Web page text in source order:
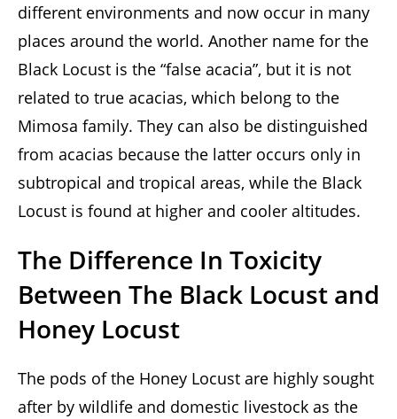
different environments and now occur in many
places around the world. Another name for the
Black Locust is the “false acacia”, but it is not
related to true acacias, which belong to the
Mimosa family. They can also be distinguished
from acacias because the latter occurs only in
subtropical and tropical areas, while the Black
Locust is found at higher and cooler altitudes.
The Difference In Toxicity
Between The Black Locust and
Honey Locust
The pods of the Honey Locust are highly sought
after by wildlife and domestic livestock as the